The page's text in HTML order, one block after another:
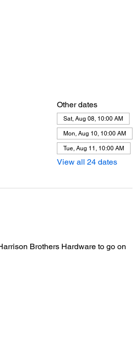
Other dates
Sat, Aug 08, 10:00 AM
Mon, Aug 10, 10:00 AM
Tue, Aug 11, 10:00 AM
View all 24 dates
Brothers Hardware to go on